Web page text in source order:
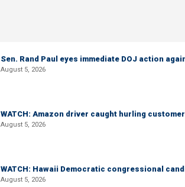
Sen. Rand Paul eyes immediate DOJ action
August 5, 2026
WATCH: Amazon driver caught hurling
August 5, 2026
WATCH: Hawaii Democratic congressional
August 5, 2026